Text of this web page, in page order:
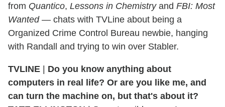
from Quantico, Lessons in Chemistryand FBI: Most
Wanted— chats with TVLine about being a
Organized Crime Control Bureau newbie, hanging
with Randall and trying to win over Stabler.
TVLINE | Do you know anything about
computers in real life? Or are you like me, and
can turn the machine on, but that's about it?